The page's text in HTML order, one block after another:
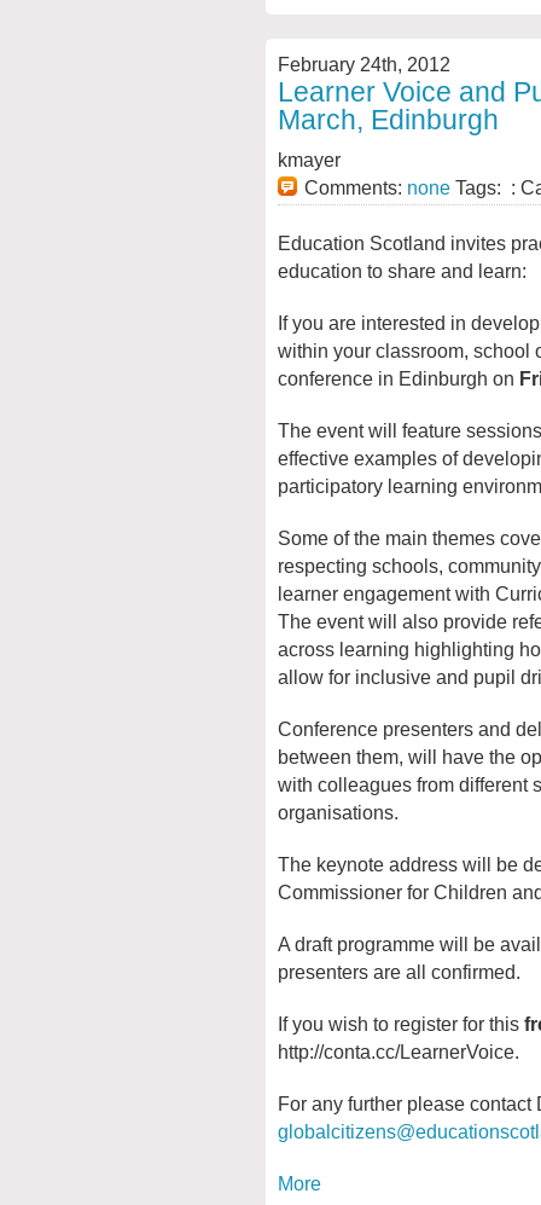
February 24th, 2012
Learner Voice and
March, Edinburgh
kmayer
Comments: none Tags: :
Education Scotland invites
education to share and learn:
If you are interested in
within your classroom, school
conference in Edinburgh on
The event will feature
effective examples of
participatory learning
Some of the main themes
respecting schools,
learner engagement with
The event will also provide
across learning highlighting
allow for inclusive and pupil
Conference presenters and
between them, will have the
with colleagues from different
organisations.
The keynote address will be
Commissioner for Children
A draft programme will be
presenters are all confirmed.
If you wish to register for this
http://conta.cc/LearnerVoice.
For any further please
More